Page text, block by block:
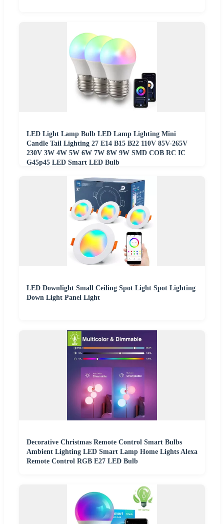
LED Light Lamp Bulb LED Lamp Lighting Mini
Candle Tail Lighting 27 E14 B15 B22 110V 85V-265V
230V 3W 4W 5W 6W 7W 8W 9W SMD COB RC IC
G45p45 LED Smart LED Bulb
LED Downlight Small Ceiling Spot Light Spot Lighting
Down Light Panel Light
Decorative Christmas Remote Control Smart Bulbs
Ambient Lighting LED Smart Lamp Home Lights Alexa
Remote Control RGB E27 LED Bulb